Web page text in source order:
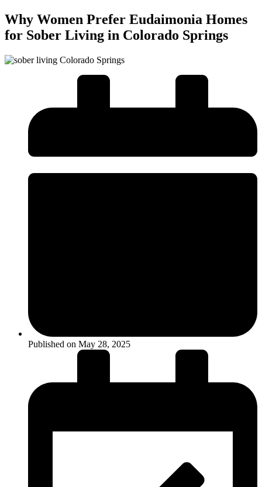
Why Women Prefer Eudaimonia Homes
for Sober Living in Colorado Springs
Published on May 28, 2025